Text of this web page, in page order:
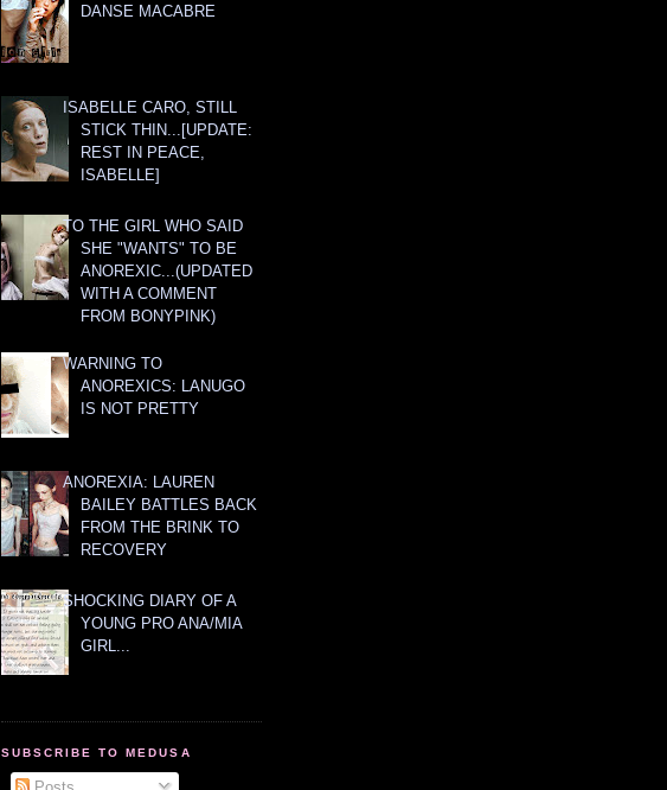
DANSE MACABRE
ISABELLE CARO, STILL
STICK THIN...[UPDATE:
REST IN PEACE,
ISABELLE]
TO THE GIRL WHO SAID
SHE "WANTS" TO BE
ANOREXIC...(UPDATED
WITH A COMMENT
FROM BONYPINK)
WARNING TO
ANOREXICS: LANUGO
IS NOT PRETTY
ANOREXIA: LAUREN
BAILEY BATTLES BACK
FROM THE BRINK TO
RECOVERY
SHOCKING DIARY OF A
YOUNG PRO ANA/MIA
GIRL...
SUBSCRIBE TO MEDUSA